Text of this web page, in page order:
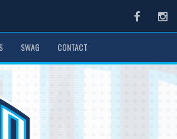
Facebook
SWAG CONTACT